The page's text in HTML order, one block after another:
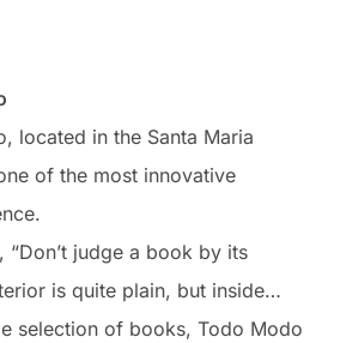
located in the Santa Maria
of the most innovative
“Don’t judge a book by its
is quite plain, but inside…
selection of books, Todo Modo